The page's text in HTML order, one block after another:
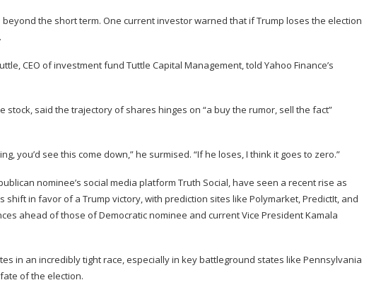
beyond the short term. One current investor warned that if Trump loses the election
CEO of investment fund Tuttle Capital Management, told Yahoo Finance’s
said the trajectory of shares hinges on “a buy the rumor, sell the fact”
you’d see this come down,” he surmised. “If he loses, I think it goes to zero.”
nominee’s social media platform Truth Social,have seen a recent rise as
in favor of a Trump victory, with prediction sites like Polymarket,PredictIt, and
ahead of those of Democratic nominee and current Vice President Kamala
in an incredibly tight race, especially in key battleground states like Pennsylvania
of the election.